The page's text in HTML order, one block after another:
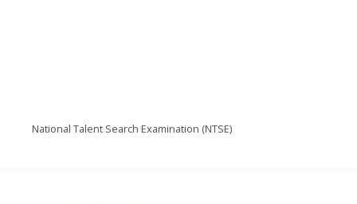
National Talent Search Examination (NTSE)